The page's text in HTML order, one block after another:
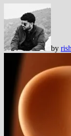
by